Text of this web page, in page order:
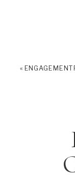
« ENGAGEMENT